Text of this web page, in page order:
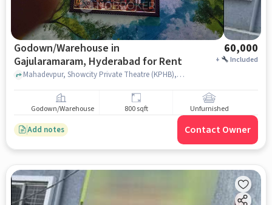
Godown/Warehouse in
Gajularamaram, Hyderabad for Rent
60,000
+ Included
Mahadevpur, Showcity Private Theatre (KPHB), Gajularamaram, hyderabad
Godown/Warehouse 800 sqft Unfurnished
Add notes Contact Owner